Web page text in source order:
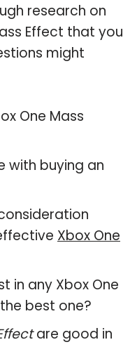
research on
Effect that you
might
One Mass
with buying an
Xbox One
in any Xbox One
best one?
are good in